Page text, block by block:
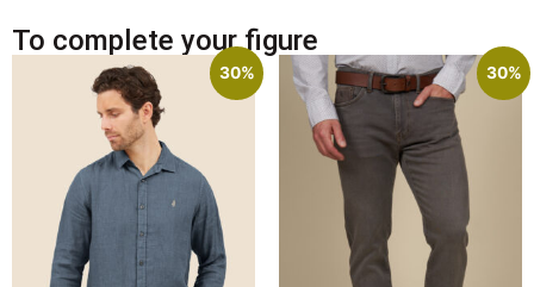
To complete your figure
30% 30%